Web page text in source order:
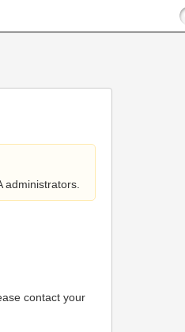
administrators.
contact your